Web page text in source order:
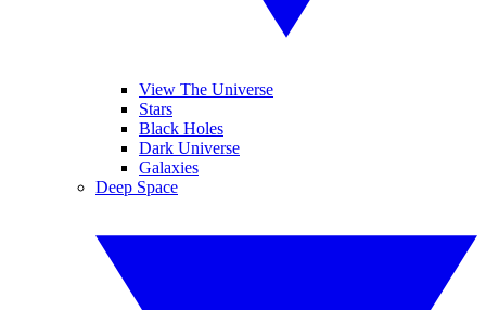
View The Universe
Stars
Black Holes
Dark Universe
Galaxies
Deep Space